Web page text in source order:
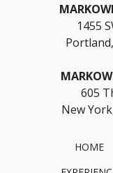
1455
605
New
HOME